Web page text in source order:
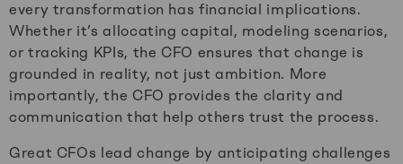
every transformation has financial implications.
Whether it’s allocating capital, modeling scenarios,
or tracking KPIs, the CFO ensures that change is
grounded in reality, not just ambition. More
importantly, the CFO provides the clarity and
communication that help others trust the process.
Great CFOs lead change by anticipating challenges